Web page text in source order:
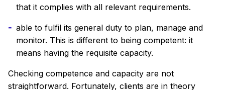
that it complies with all relevant requirements.
able to fulfil its general duty to plan, manage and
monitor. This is different to being competent: it
means having the requisite capacity.
Checking competence and capacity are not
straightforward. Fortunately, clients are in theory